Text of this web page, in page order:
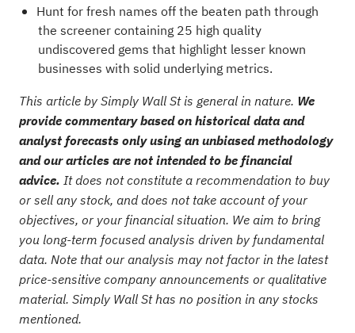
Hunt for fresh names off the beaten path through
the screener containing 25 high quality
undiscovered gems that highlight lesser known
businesses with solid underlying metrics.
This article by Simply Wall St is general in nature. We
provide commentary based on historical data and
analyst forecasts only using an unbiased methodology
and our articles are not intended to be financial
advice. It does not constitute a recommendation to buy
or sell any stock, and does not take account of your
objectives, or your financial situation. We aim to bring
you long-term focused analysis driven by fundamental
data. Note that our analysis may not factor in the latest
price-sensitive company announcements or qualitative
material. Simply Wall St has no position in any stocks
mentioned.